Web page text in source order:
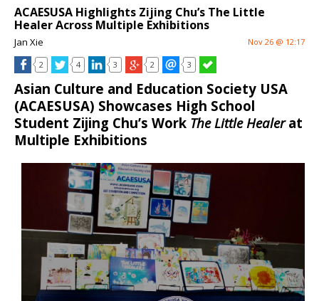
ACAESUSA Highlights Zijing Chu’s The Little
Healer Across Multiple Exhibitions
Jan Xie Nov 26 @ 12:17
2 4 3 2 3
Asian Culture and Education Society USA
(ACAESUSA) Showcases High School
Student Zijing Chu’s Work The Little Healerat
Multiple Exhibitions